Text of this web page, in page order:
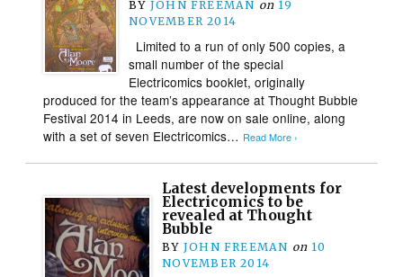
BY JOHN FREEMAN on 19
NOVEMBER 2014
Limited to a run of only 500 copies, a
small number of the special
Electricomics booklet, originally
produced for the team’s appearance at Thought Bubble
Festival 2014 in Leeds, are now on sale online, along
with a set of seven Electricomics… Read More ›
Latest developments for
Electricomics to be
revealed at Thought
Bubble
BY JOHN FREEMAN on 10
NOVEMBER 2014